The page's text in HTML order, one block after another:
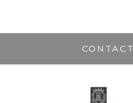
CONTACT